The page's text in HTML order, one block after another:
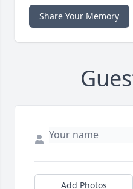
Share Your Memory
Add Photos